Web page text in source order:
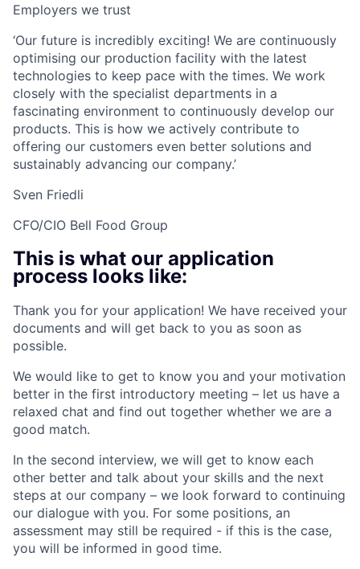
Employers we trust
‘Our future is incredibly exciting! We are continuously
optimising our production facility with the latest
technologies to keep pace with the times. We work
closely with the specialist departments in a
fascinating environment to continuously develop our
products. This is how we actively contribute to
offering our customers even better solutions and
sustainably advancing our company.’
Sven Friedli
CFO/CIO Bell Food Group
This is what our application
process looks like:
Thank you for your application! We have received your
documents and will get back to you as soon as
possible.
We would like to get to know you and your motivation
better in the first introductory meeting – let us have a
relaxed chat and find out together whether we are a
good match.
In the second interview, we will get to know each
other better and talk about your skills and the next
steps at our company – we look forward to continuing
our dialogue with you. For some positions, an
assessment may still be required - if this is the case,
you will be informed in good time.